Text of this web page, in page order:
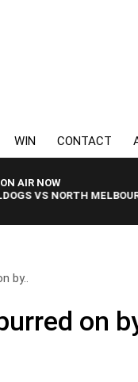
WIN CONTACT
ON AIR NOW
VS NORTH MELBOURNE
by..
on